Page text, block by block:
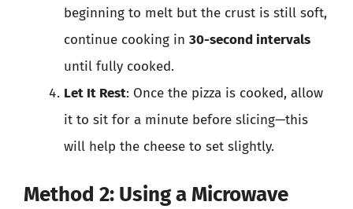
beginning to melt but the crust is still soft,
continue cooking in 30-second intervals
until fully cooked.
Let It Rest: Once the pizza is cooked, allow
it to sit for a minute before slicing—this
will help the cheese to set slightly.
Method 2: Using a Microwave